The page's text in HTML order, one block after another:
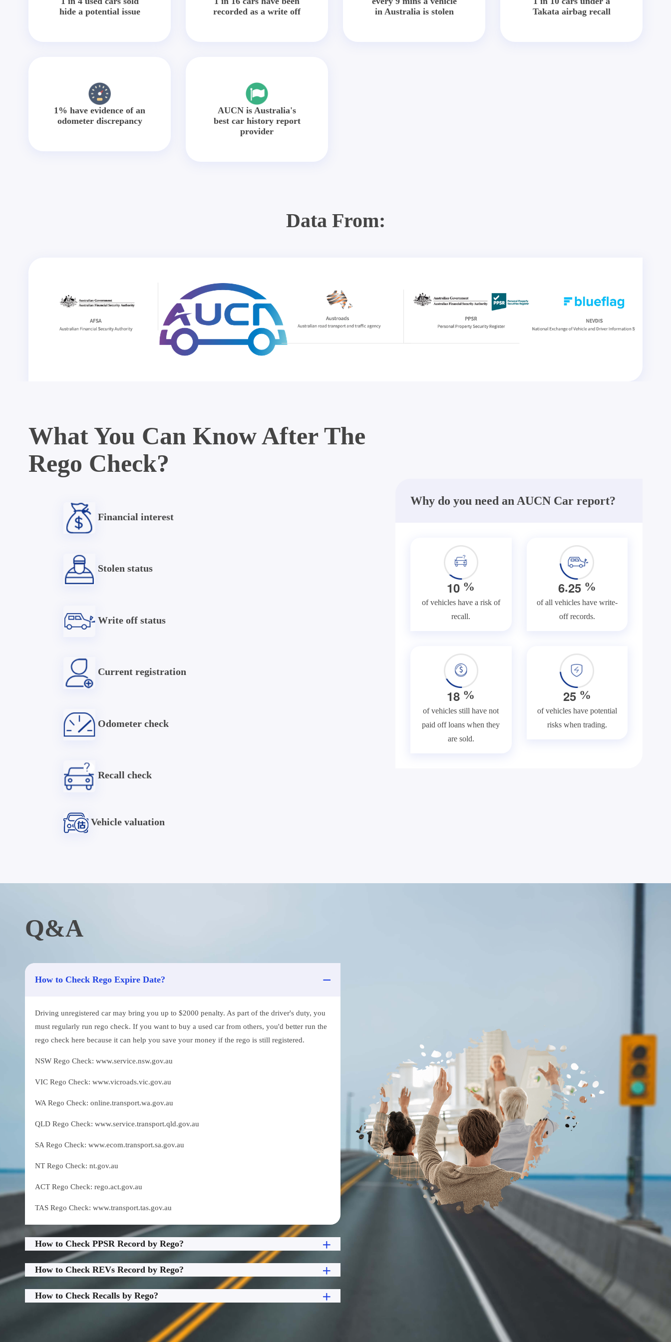
hide a potential issue
recorded as a write off
in Australia is stolen
Takata airbag recall
1% have evidence of an
odometer discrepancy
AUCN is Australia's
best car history report
provider
Data From:
What You Can Know After The
Rego Check?
Financial interest
Stolen status
Write off status
Current registration
Odometer check
Recall check
Vehicle valuation
Why do you need an AUCN Car report?
10 %
of vehicles have a risk of
recall.
6.25%
of all vehicles have write-
off records.
18 %
of vehicles still have not
paid off loans when they
are sold.
25%
of vehicles have potential
risks when trading.
Q&A
How to Check Rego Expire Date?
Driving unregistered car may bring you up to $2000 penalty. As part of the driver's duty, you
must regularly run rego check. If you want to buy a used car from others, you'd better run the
rego check here because it can help you save your money if the rego is still registered.
NSW Rego Check: www.service.nsw.gov.au
VIC Rego Check: www.vicroads.vic.gov.au
WA Rego Check: online.transport.wa.gov.au
QLD Rego Check: www.service.transport.qld.gov.au
SA Rego Check: www.ecom.transport.sa.gov.au
NT Rego Check: nt.gov.au
ACT Rego Check: rego.act.gov.au
TAS Rego Check: www.transport.tas.gov.au
How to Check PPSR Record by Rego?
How to Check REVs Record by Rego?
How to Check Recalls by Rego?